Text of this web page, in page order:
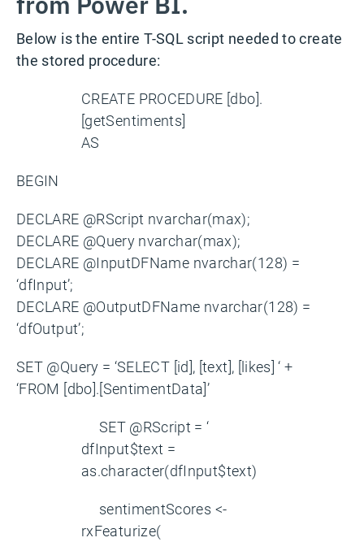
Below is the entire T-SQL script needed to create
the stored procedure:
CREATE PROCEDURE [dbo].
[getSentiments]
AS
BEGIN
DECLARE @RScript nvarchar(max);
DECLARE @Query nvarchar(max);
DECLARE @InputDFName nvarchar(128) =
‘dfInput’;
DECLARE @OutputDFName nvarchar(128) =
‘dfOutput’;
SET @Query = ‘SELECT [id], [text], [likes] ‘ +
‘FROM [dbo].[SentimentData]’
SET @RScript = ‘
dfInput$text =
as.character(dfInput$text)
sentimentScores <-
rxFeaturize(